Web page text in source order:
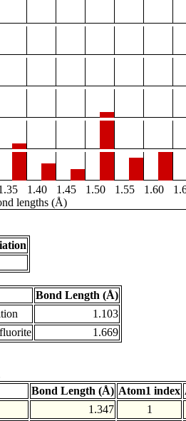
1.40 1.45 1.50 1.55 1.60
lengths (Å)
Bond Length (Å)
1.103
1.669
Bond Length (Å) Atom1 index
1.347 1